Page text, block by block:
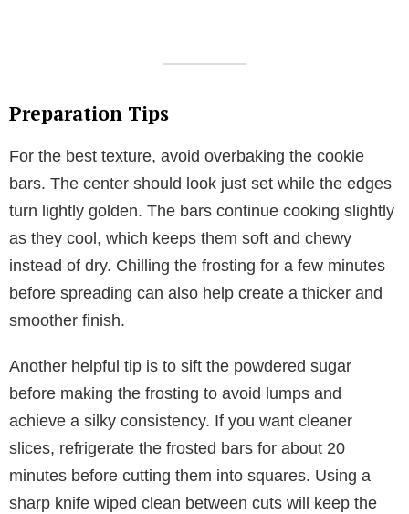
Preparation Tips
For the best texture, avoid overbaking the cookie
bars. The center should look just set while the edges
turn lightly golden. The bars continue cooking slightly
as they cool, which keeps them soft and chewy
instead of dry. Chilling the frosting for a few minutes
before spreading can also help create a thicker and
smoother finish.
Another helpful tip is to sift the powdered sugar
before making the frosting to avoid lumps and
achieve a silky consistency. If you want cleaner
slices, refrigerate the frosted bars for about 20
minutes before cutting them into squares. Using a
sharp knife wiped clean between cuts will keep the